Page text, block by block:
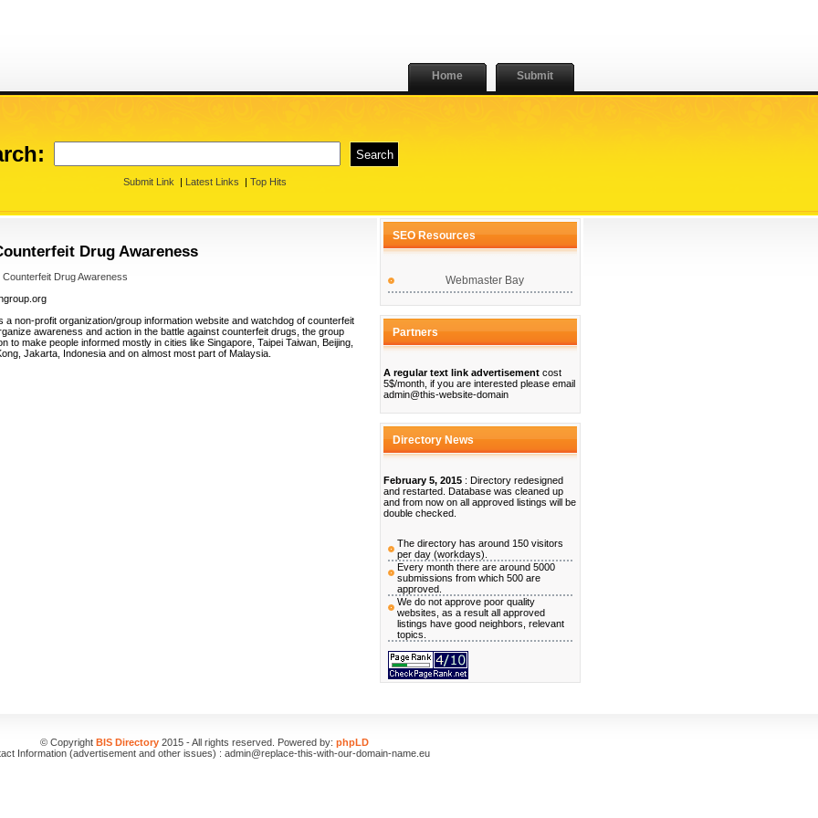
Home Submit
Submit Link | Latest Links | Top Hits
Drug Awareness
Drug Awareness
a non-profit organization/group information website and watchdog of counterfeit
awareness and action in the battle against counterfeit drugs, the group
to make people informed mostly in cities like Singapore, Taipei Taiwan, Beijing,
Jakarta, Indonesia and on almost most part of Malaysia.
SEO Resources
Webmaster Bay
Partners
A regular text link advertisement cost
5$/month, if you are interested please email
admin@this-website-domain
Directory News
February 5, 2015 : Directory redesigned
and restarted. Database was cleaned up
and from now on all approved listings will be
double checked.
The directory has around 150 visitors
per day (workdays).
Every month there are around 5000
submissions from which 500 are
approved.
We do not approve poor quality
websites, as a result all approved
listings have good neighbors, relevant
topics.
© Copyright BIS Directory 2015 - All rights reserved. Powered by: phpLD
Information (advertisement and other issues) : admin@replace-this-with-our-domain-name.eu